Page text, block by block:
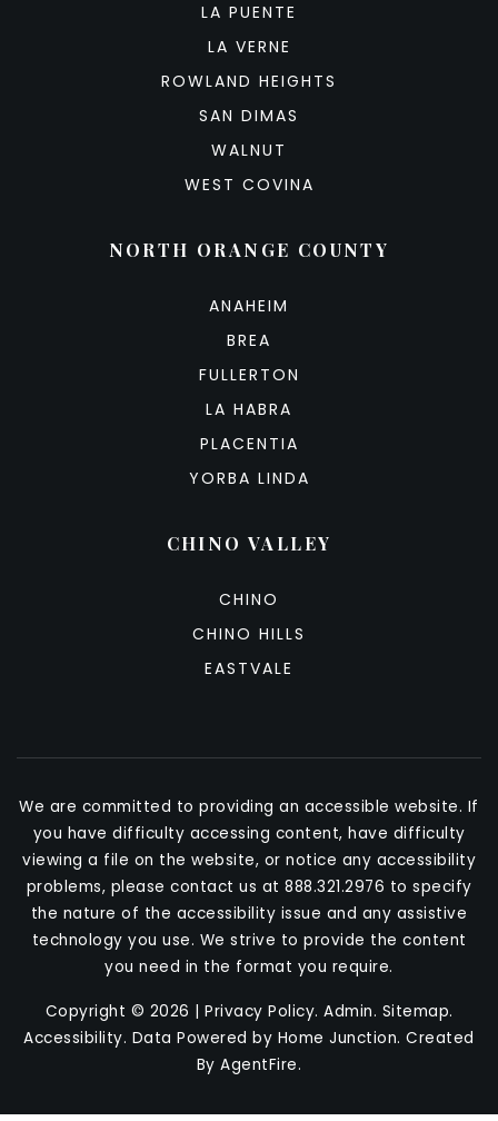
LA PUENTE
LA VERNE
ROWLAND HEIGHTS
SAN DIMAS
WALNUT
WEST COVINA
NORTH ORANGE COUNTY
ANAHEIM
BREA
FULLERTON
LA HABRA
PLACENTIA
YORBA LINDA
CHINO VALLEY
CHINO
CHINO HILLS
EASTVALE
We are committed to providing an accessible website. If
you have difficulty accessing content, have difficulty
viewing a file on the website, or notice any accessibility
problems, please contact us at 888.321.2976 to specify
the nature of the accessibility issue and any assistive
technology you use. We strive to provide the content
you need in the format you require.
Copyright © 2026 | Privacy Policy. Admin. Sitemap.
Accessibility. Data Powered by Home Junction. Created
ByAgentFire.